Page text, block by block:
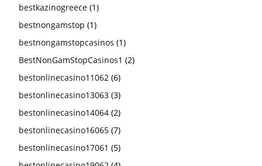
bestkazinogreece (1)
bestnongamstop (1)
bestnongamstopcasinos (1)
BestNonGamStopCasinos1 (2)
bestonlinecasino11062 (6)
bestonlinecasino13063 (3)
bestonlinecasino14064 (2)
bestonlinecasino16065 (7)
bestonlinecasino17061 (5)